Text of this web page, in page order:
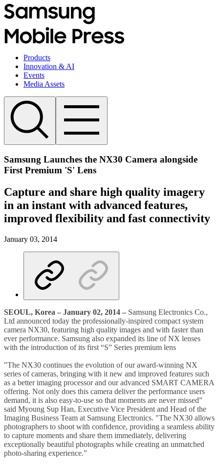
Products
Innovation & AI
Events
Media Assets
Samsung Launches the NX30 Camera alongside
First Premium 'S' Lens
Capture and share high quality imagery
in an instant with advanced features,
improved flexibility and fast connectivity
January 03, 2014
SEOUL, Korea – January 02, 2014 – Samsung Electronics Co.,
Ltd announced today the professionally-inspired compact system
camera NX30, featuring high quality images and with faster than
ever performance. Samsung also expanded its line of NX lenses
with the introduction of its first “S” Series premium lens
"The NX30 continues the evolution of our award-winning NX
series of cameras, bringing with it new and improved features such
as a better imaging processor and our advanced SMART CAMERA
offering. Not only does this camera deliver the performance users
demand, it is also easy-to-use so that moments are never missed”
said Myoung Sup Han, Executive Vice President and Head of the
Imaging Business Team at Samsung Electronics. "The NX30 allows
photographers to shoot with confidence, providing a seamless ability
to capture moments and share them immediately, delivering
exceptionally beautiful photographs while creating an unmatched
photo-sharing experience.”